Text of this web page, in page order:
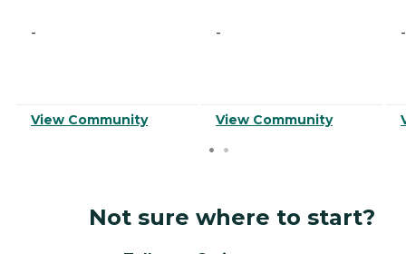
-
View Community
-
View Community
-
Not sure where to start?